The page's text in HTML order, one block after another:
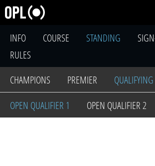
INFO COURSE STANDING
RULES
CHAMPIONS
PREMIER
QUALIFYING
OPEN QUALIFIER 1
OPEN QUALIFIER 2